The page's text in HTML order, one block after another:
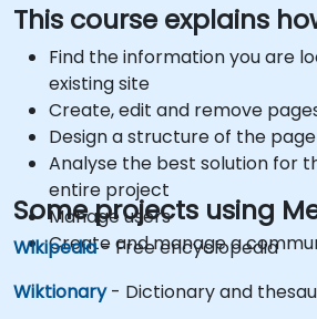
This course explains
Find the information you are
existing site
Create, edit and remove
Design a structure of the page
Analyse the best solution for
entire project
Manage users
Create and manage a
Some projects using
Wikipedia- Free encyclopedia
Wiktionary- Dictionary and